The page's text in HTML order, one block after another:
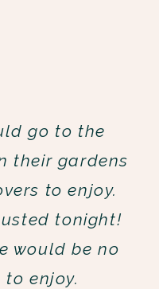
go to the
their gardens
to enjoy.
tonight!
would be no
enjoy.